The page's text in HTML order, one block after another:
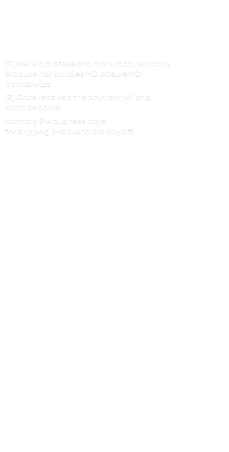
[1] We’re a professional manufacturer mainly
produce hair bundles/HD closure/HD
frontal/wigs
[2] Once received the payment will ship
out in 24 hours,
Normally 2-4 business days
for shipping. (Weekend are day off)